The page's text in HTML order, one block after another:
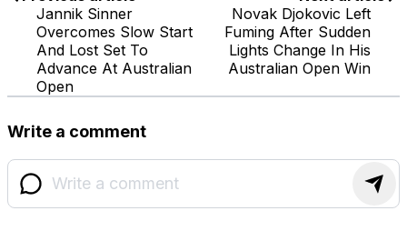
Jannik Sinner
Overcomes Slow Start
And Lost Set To
Advance At Australian
Open
Novak Djokovic Left
Fuming After Sudden
Lights Change In His
Australian Open Win
Write a comment